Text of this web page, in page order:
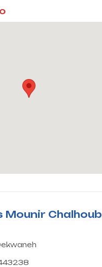
Mounir Chalhoub